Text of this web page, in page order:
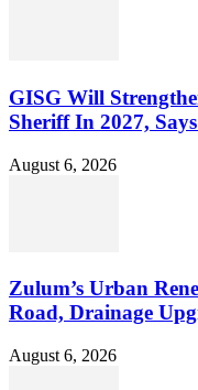
GISG Will
Sheriff In 2027,
August 6, 2026
Zulum’s Urban
Road, Drainage
August 6, 2026